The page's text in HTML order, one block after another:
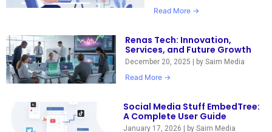
Read More →
Renas Tech: Innovation,
Services, and Future Growth
December 20, 2025 by Saim Media
Read More →
Social Media Stuff EmbedTree:
A Complete User Guide
January 17, 2026 by Saim Media